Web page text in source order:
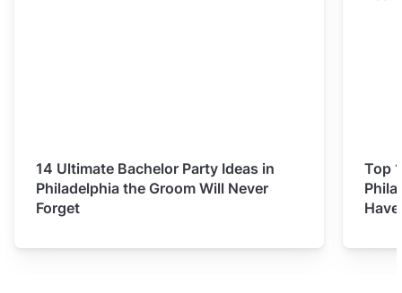
14 Ultimate Bachelor Party Ideas in
Philadelphia the Groom Will Never
Forget
Top